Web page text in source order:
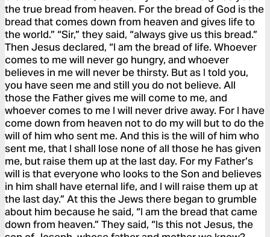
the true bread from heaven. For the bread of God is the
bread that comes down from heaven and gives life to
the world.” “Sir,” they said, “always give us this bread.”
Then Jesus declared, “I am the bread of life. Whoever
comes to me will never go hungry, and whoever
believes in me will never be thirsty. But as I told you,
you have seen me and still you do not believe. All
those the Father gives me will come to me, and
whoever comes to me I will never drive away. For I have
come down from heaven not to do my will but to do the
will of him who sent me. And this is the will of him who
sent me, that I shall lose none of all those he has given
me, but raise them up at the last day. For my Father’s
will is that everyone who looks to the Son and believes
in him shall have eternal life, and I will raise them up at
the last day.” At this the Jews there began to grumble
about him because he said, “I am the bread that came
down from heaven.” They said, “Is this not Jesus, the